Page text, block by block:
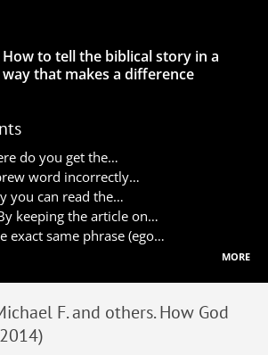
How to tell the biblical story in a
way that makes a difference
do you get the…
word incorrectly…
you can read the…
keeping the article on…
exact same phrase (ego…
more
F. and others. How God